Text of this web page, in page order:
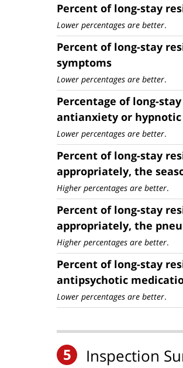
Percent of long-stay
Lower percentages are better.
Percent of long-stay
symptoms
Lower percentages are better.
Percentage of long-
antianxiety or
Lower percentages are better.
Percent of long-stay
appropriately, the
Higher percentages are better.
Percent of long-stay
appropriately, the
Higher percentages are better.
Percent of long-stay
antipsychotic
Lower percentages are better.
5 Inspection